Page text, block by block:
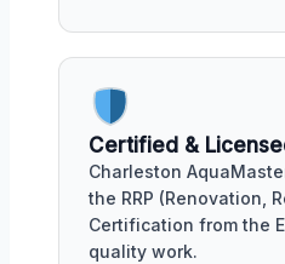
Certified &
Charleston
the RRP (Renovation,
Certification from the
quality work.